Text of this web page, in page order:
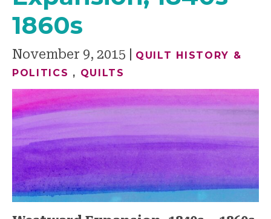
1860s
November 9, 2015
QUILT HISTORY &
POLITICS , QUILTS